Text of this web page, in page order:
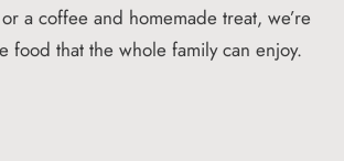
a coffee and homemade treat, we’re
food that the whole family can enjoy.